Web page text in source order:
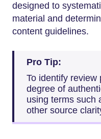
designed to
material and
content guidelines.
Pro Tip:
To identify review
degree of
using terms such
other source